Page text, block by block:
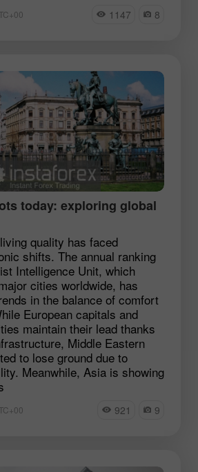
1147 8
today: exploring global
quality has faced
shifts. The annual ranking
Intelligence Unit, which
cities worldwide, has
in the balance of comfort
European capitals and
maintain their lead thanks
Middle Eastern
to lose ground due to
Meanwhile, Asia is showing
921 9